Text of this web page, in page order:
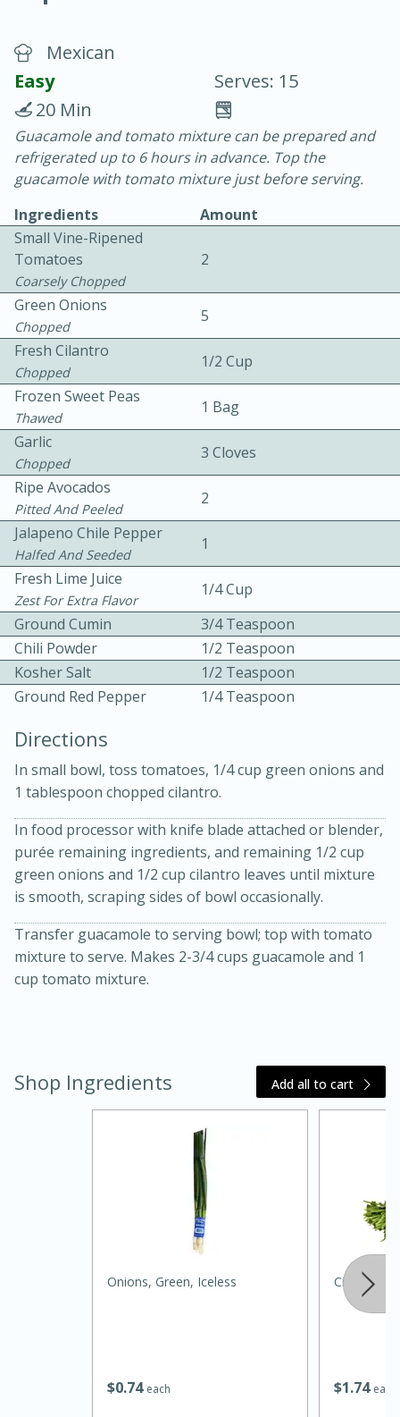
Chicken Curry
30 minutes
20 minutes
Becky's Slow Cooker Gluten-Free
Thai Chicken Curry
Easy Serves: 4
10 mins
Medium Serves: 4
20 minutes
Medium Serves: 4
Mexican
Easy
Serves: 15
20 Min
Guacamole and tomato mixture can be prepared and
refrigerated up to 6 hours in advance. Top the
guacamole with tomato mixture just before serving.
Ingredients
Amount
Small Vine-Ripened
Tomatoes
Coarsely Chopped
2
Green Onions
Chopped
5
Fresh Cilantro
Chopped
1/2 Cup
Frozen Sweet Peas
Thawed
1 Bag
Garlic
Chopped
3 Cloves
Ripe Avocados
Pitted And Peeled
2
Jalapeno Chile Pepper
Halfed And Seeded
1
Fresh Lime Juice
Zest For Extra Flavor
1/4 Cup
Ground Cumin
3/4 Teaspoon
Chili Powder
1/2 Teaspoon
Kosher Salt
1/2 Teaspoon
Ground Red Pepper
1/4 Teaspoon
Directions
In small bowl, toss tomatoes, 1/4 cup green onions and
1 tablespoon chopped cilantro.
In food processor with knife blade attached or blender,
purée remaining ingredients, and remaining 1/2 cup
green onions and 1/2 cup cilantro leaves until mixture
is smooth, scraping sides of bowl occasionally.
Transfer guacamole to serving bowl; top with tomato
mixture to serve. Makes 2-3/4 cups guacamole and 1
cup tomato mixture.
Shop Ingredients Add all to cart
$074 each
Onions, Green, Iceless
$1 74 each
Cilantro